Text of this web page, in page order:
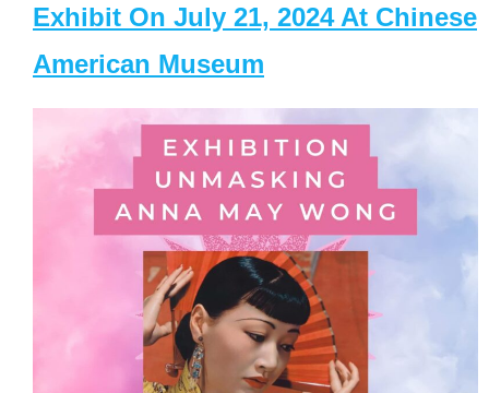
Exhibit On July 21, 2024 At Chinese
American Museum